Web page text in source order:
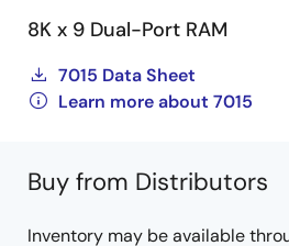
8K x 9 Dual-Port RAM
7015 Data Sheet
Learn more about 7015
Buy from Distributors
Inventory may be available